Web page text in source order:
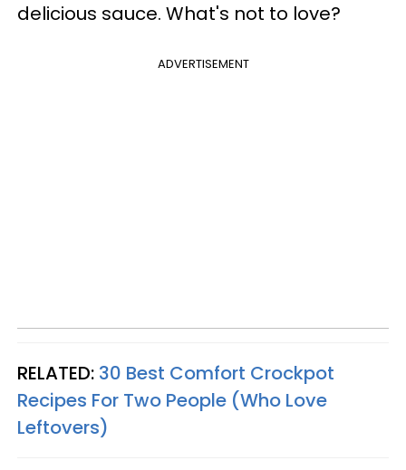
delicious sauce. What's not to love?
ADVERTISEMENT
RELATED: 30 Best Comfort Crockpot
Recipes For Two People (Who Love
Leftovers)